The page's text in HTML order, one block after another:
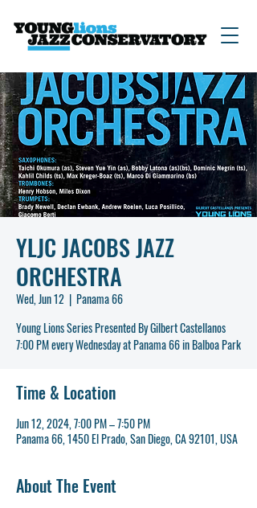
YLJC JACOBS JAZZ
ORCHESTRA
Wed, Jun 12
  |
Panama 66
Young Lions Series Presented By Gilbert Castellanos
Time & Location
Jun 12, 2024, 7:00 PM – 7:50 PM
Panama 66, 1450 El Prado, San Diego, CA 92101, USA
About The Event